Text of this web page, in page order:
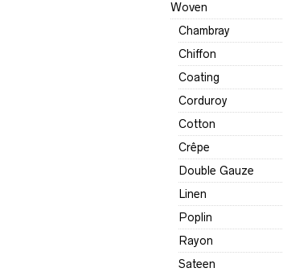
Woven
Chambray
Chiffon
Coating
Corduroy
Cotton
Crêpe
Double Gauze
Linen
Poplin
Rayon
Sateen